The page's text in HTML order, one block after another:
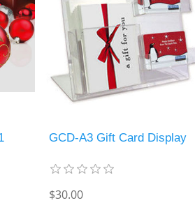
GCD-A3 Gift Card Display
$30.00